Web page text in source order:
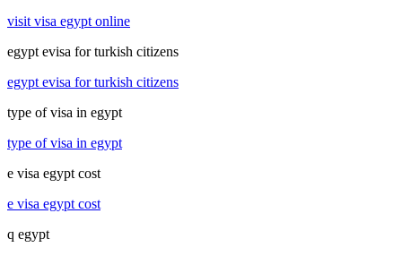
visit visa egypt online
egypt evisa for turkish citizens
egypt evisa for turkish citizens
type of visa in egypt
type of visa in egypt
e visa egypt cost
e visa egypt cost
q egypt